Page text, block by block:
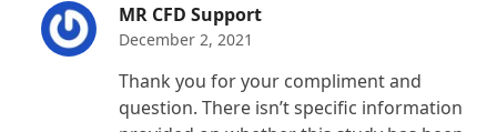
MR CFD Support
December 2, 2021
Thank you for your compliment and
question. There isn’t specific information